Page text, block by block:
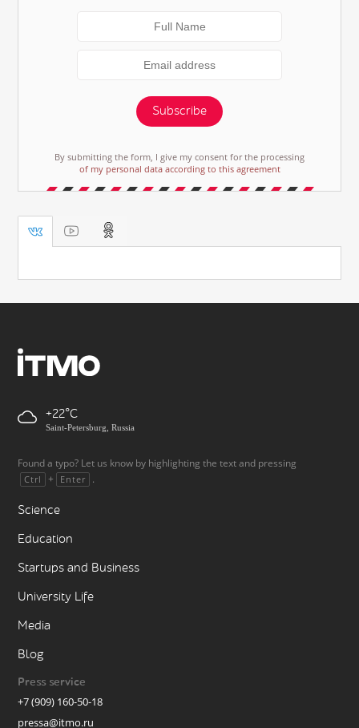
Subscribe
By submitting the form, I give my consent for the processing
of my personal data according to this agreement
+22
Saint-Petersburg, Russia
Found a typo? Let us know by highlighting the text and pressing
Ctrl + Enter .
Science
Education
Startups and Business
University Life
Media
Blog
Press service
+7 (909) 160-50-18
pressa@itmo.ru